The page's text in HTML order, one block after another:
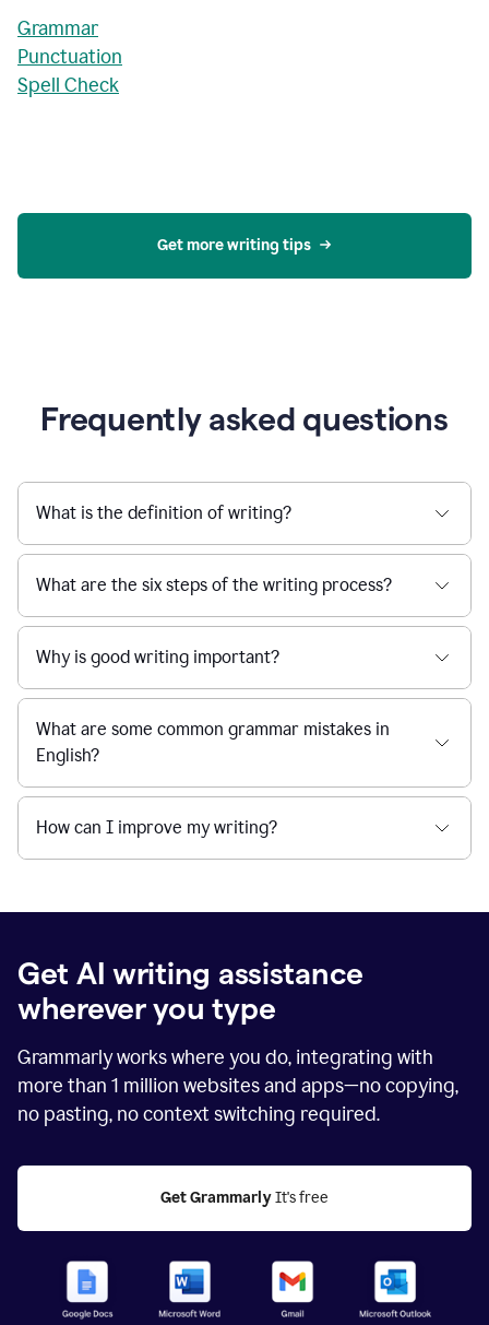
Grammar
Punctuation
Spell Check
Get more writing tips
Frequently asked questions
What is the definition of writing?
What are the six steps of the writing process?
Why is good writing important?
What are some common grammar mistakes in
English?
How can I improve my writing?
Get AI writing assistance
wherever you type
Grammarly works where you do, integrating with
more than 1 million websites and apps—no copying,
no pasting, no context switching required.
Get Grammarly It's free